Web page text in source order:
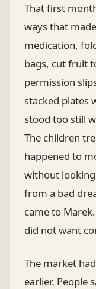
That first
ways that
medication,
bags, cut fruit
permission
stacked plates
stood too still
The children
happened to
without looking
from a bad
came to
did not want
The market
earlier. People